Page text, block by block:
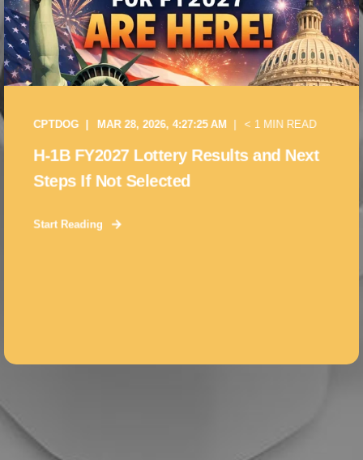
CPTDOG MAR 28, 2026, 4:27:25 AM < 1 MIN READ
H-1B FY2027 Lottery Results and Next
Steps If Not Selected
Start Reading